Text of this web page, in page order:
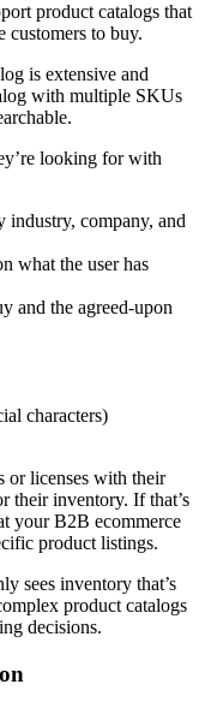
product catalogs that
customers to buy.
is extensive and
with multiple SKUs
looking for with
industry, company, and
what the user has
and the agreed-upon
characters)
or licenses with their
their inventory. If that’s
your B2B ecommerce
product listings.
sees inventory that’s
product catalogs
decisions.